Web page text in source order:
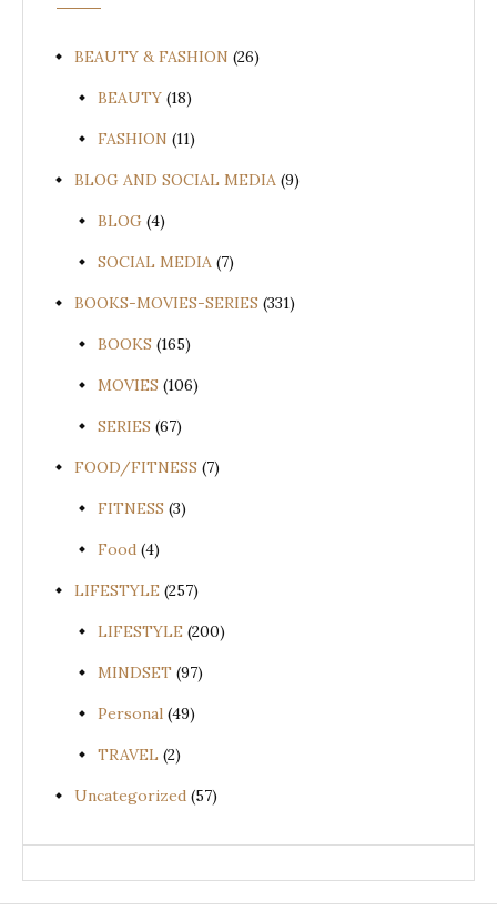
BEAUTY & FASHION (26)
BEAUTY (18)
FASHION (11)
BLOG AND SOCIAL MEDIA (9)
BLOG (4)
SOCIAL MEDIA (7)
BOOKS-MOVIES-SERIES (331)
BOOKS (165)
MOVIES (106)
SERIES (67)
FOOD/FITNESS (7)
FITNESS (3)
Food (4)
LIFESTYLE (257)
LIFESTYLE (200)
MINDSET (97)
Personal (49)
TRAVEL (2)
Uncategorized (57)